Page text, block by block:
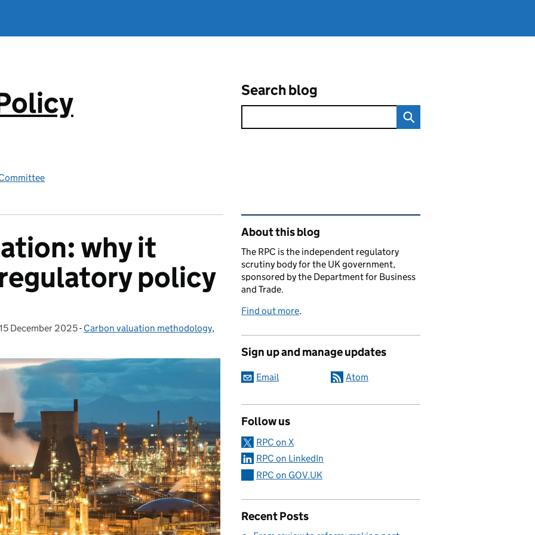
Search blog
why it
policy
Posted on:
15 December 2025- Categories:
Carbon valuation methodology,
Related content and links
About this blog
The RPC is the independent regulatory
scrutiny body for the UK government,
sponsored by the Department for Business
and Trade.
Find out more.
Sign up and manage updates
Email Atom
Follow us
RPC on X
RPC on LinkedIn
RPC on GOV.UK
Recent Posts